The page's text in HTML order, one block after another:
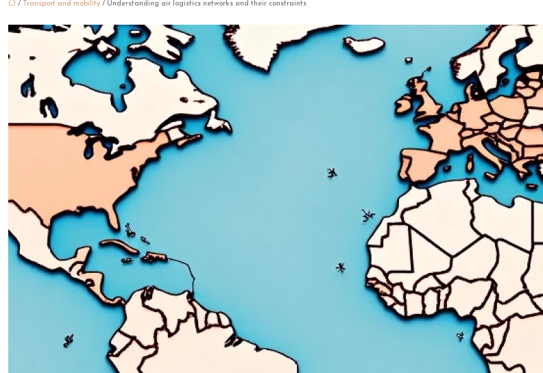
/ Transport and mobility / Understanding air logistics networks and their constraints